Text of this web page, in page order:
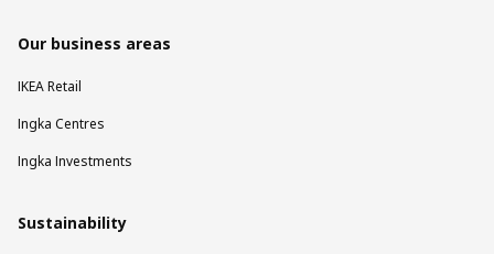
Our business areas
IKEA Retail
Ingka Centres
Ingka Investments
Sustainability